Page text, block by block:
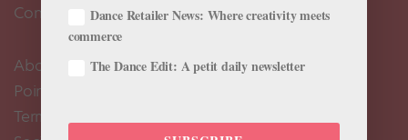
Contact Us
About Us
Pointe+ FAQ
Terms of Use
Dance Retailer News: Where creativity meets
commerce
The Dance Edit: A petit daily newsletter